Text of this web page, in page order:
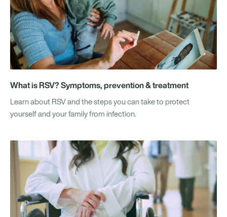
What is RSV? Symptoms, prevention & treatment
Learn about RSV and the steps you can take to protect
yourself and your family from infection.